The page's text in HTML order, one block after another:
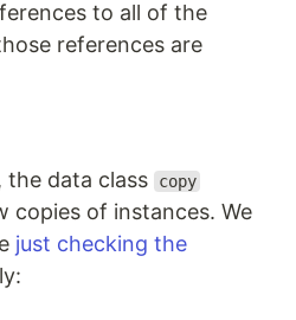
to all of the
references are
the data class copy
copies of instances. We
just checking the